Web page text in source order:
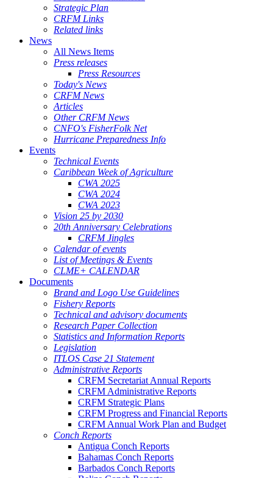
Strategic Plan
CRFM Links
Related links
News
All News Items
Press releases
Press Resources
Today's News
CRFM News
Articles
Other CRFM News
CNFO's FisherFolk Net
Hurricane Preparedness Info
Events
Technical Events
Caribbean Week of Agriculture
CWA 2025
CWA 2024
CWA 2023
Vision 25 by 2030
20th Anniversary Celebrations
CRFM Jingles
Calendar of events
List of Meetings & Events
CLME+ CALENDAR
Documents
Brand and Logo Use Guidelines
Fishery Reports
Technical and advisory documents
Research Paper Collection
Statistics and Information Reports
Legislation
ITLOS Case 21 Statement
Administrative Reports
CRFM Secretariat Annual Reports
CRFM Administrative Reports
CRFM Strategic Plans
CRFM Progress and Financial Reports
CRFM Annual Work Plan and Budget
Conch Reports
Antigua Conch Reports
Bahamas Conch Reports
Barbados Conch Reports